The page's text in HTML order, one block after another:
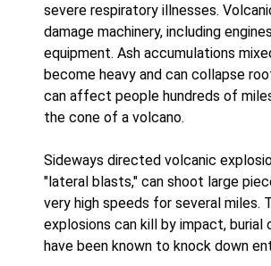
severe respiratory illnesses.
damage machinery, including
equipment. Ash accumulations
become heavy and can collapse
can affect people hundreds of
the cone of a volcano.
Sideways directed volcanic
"lateral blasts," can shoot large
very high speeds for several miles.
explosions can kill by impact, burial
have been known to knock down